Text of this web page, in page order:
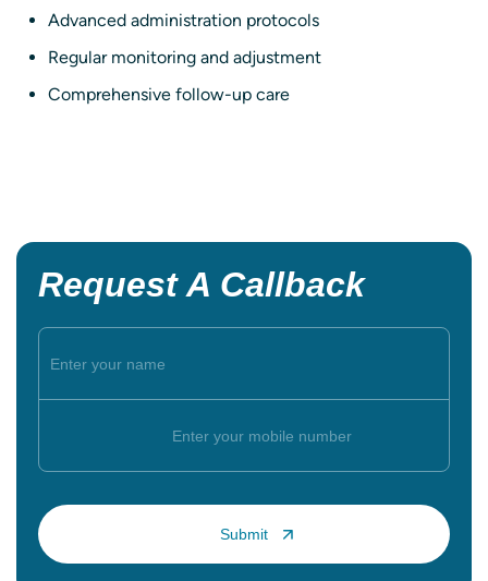
Advanced administration protocols
Regular monitoring and adjustment
Comprehensive follow-up care
Request A Callback